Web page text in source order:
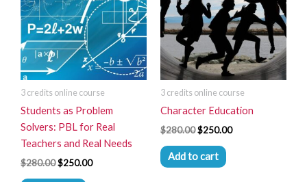
3 credits online course
Students as Problem
Solvers: PBL for Real
Teachers and Real Needs
$280.00$250.00
3 credits online course
Character Education
$280.00$250.00
Add to cart